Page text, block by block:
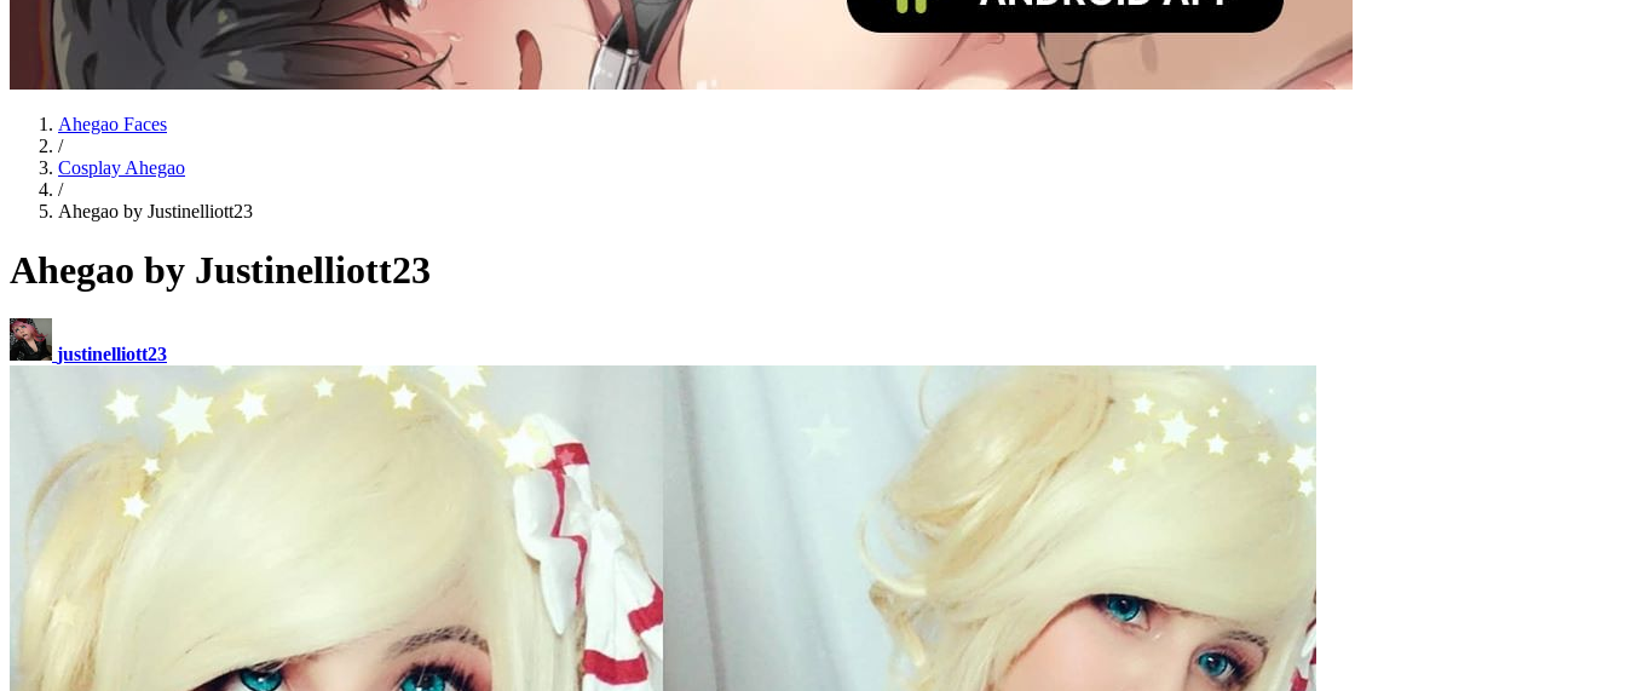
Ahegao Faces
/
Cosplay Ahegao
/
Ahegao by Justinelliott23
Ahegao by Justinelliott23
justinelliott23